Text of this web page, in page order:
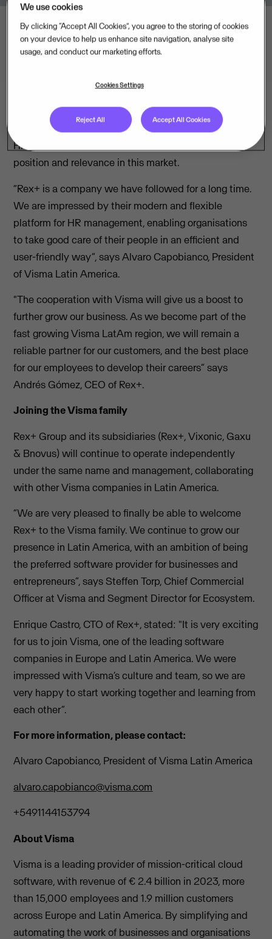
With the acquisition of Rex+ Group, Visma extends its
HR portfolio in Latin America and strengthens its
position and relevance in this market.
“Rex+ is a company we have followed for a long time.
We are impressed by their modern and flexible
platform for HR management, enabling organisations
to take good care of their people in an efficient and
user-friendly way”, says Alvaro Capobianco, President
of Visma Latin America.
"The cooperation with Visma will give us a boost to
further grow our business. As we become part of the
fast growing Visma LatAm region, we will remain a
reliable partner for our customers, and the best place
for our employees to develop their careers” says
Andrés Gómez, CEO of Rex+.
Joining the Visma family
Rex+ Group and its subsidiaries (Rex+, Vixonic, Gaxu
& Bnovus) will continue to operate independently
under the same name and management, collaborating
with other Visma companies in Latin America.
“We are very pleased to finally be able to welcome
Rex+ to the Visma family. We continue to grow our
presence in Latin America, with an ambition of being
the preferred software provider for businesses and
entrepreneurs”, says Steffen Torp, Chief Commercial
Officer at Visma and Segment Director for Ecosystem.
Enrique Castro, CTO of Rex+, stated: "It is very exciting
for us to join Visma, one of the leading software
companies in Europe and Latin America. We were
impressed with Visma’s culture and team, so we are
very happy to start working together and learning from
each other”.
For more information, please contact:
Alvaro Capobianco, President of Visma Latin America
alvaro.capobianco@visma.com
+5491144153794
About Visma
Visma is a leading provider of mission-critical cloud
software, with revenue of € 2.4 billion in 2023, more
than 15,000 employees and 1.9 million customers
across Europe and Latin America. By simplifying and
automating the work of businesses and organisations
We use cookies
By clicking “Accept All Cookies”, you agree to the storing of cookies
on your device to help us enhance site navigation, analyse site
usage, and conduct our marketing efforts.
Cookies Settings
Reject All Accept All Cookies